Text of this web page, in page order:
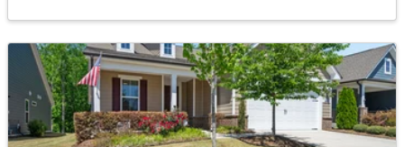
320 Long Lake Dr, Fuquay Varina, NC 27526
MLS#: 10184985
New - 2 Days Ago